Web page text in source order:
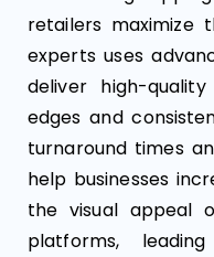
retailers maximize
experts uses
deliver high-
edges and
turnaround times
help businesses
the visual appeal
platforms,